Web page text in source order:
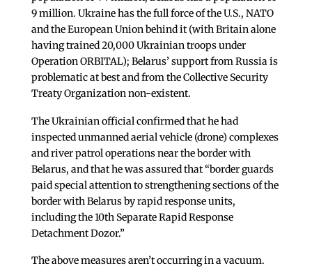
9 million. Ukraine has the full force of the U.S., NATO
and the European Union behind it (with Britain alone
having trained 20,000 Ukrainian troops under
Operation ORBITAL); Belarus’ support from Russia is
problematic at best and from the Collective Security
Treaty Organization non-existent.
The Ukrainian official confirmed that he had
inspected unmanned aerial vehicle (drone) complexes
and river patrol operations near the border with
Belarus, and that he was assured that “border guards
paid special attention to strengthening sections of the
border with Belarus by rapid response units,
including the 10th Separate Rapid Response
Detachment Dozor.”
The above measures aren’t occurring in a vacuum.